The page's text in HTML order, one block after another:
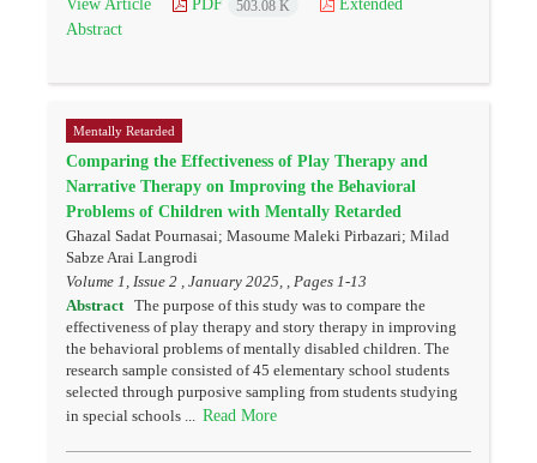
503.08 K
Abstract
Mentally Retarded
Comparing the Effectiveness of Play Therapy and
Narrative Therapy on Improving the Behavioral
Problems of Children with Mentally Retarded
Ghazal Sadat Pournasai; Masoume Maleki Pirbazari; Milad
Sabze Arai Langrodi
Volume 1, Issue 2 , January 2025, , Pages 1-13
Abstract The purpose of this study was to compare the
effectiveness of play therapy and story therapy in improving
the behavioral problems of mentally disabled children. The
research sample consisted of 45 elementary school students
selected through purposive sampling from students studying
in special schools ... Read More